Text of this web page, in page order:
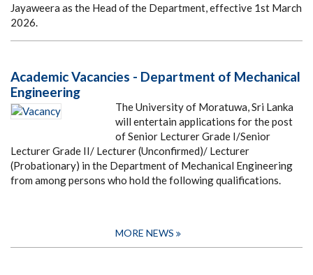
Jayaweera as the Head of the Department, effective 1st March
2026.
Academic Vacancies - Department of Mechanical
Engineering
The University of Moratuwa, Sri Lanka
will entertain applications for the post
of Senior Lecturer Grade I/Senior
Lecturer Grade II/ Lecturer (Unconfirmed)/ Lecturer
(Probationary) in the Department of Mechanical Engineering
from among persons who hold the following qualifications.
MORE NEWS